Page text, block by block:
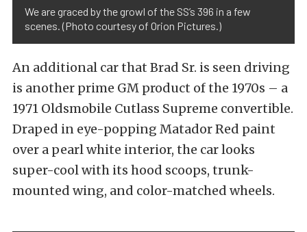
We are graced by the growl of the SS’s 396 in a few
scenes. (Photo courtesy of Orion Pictures.)
An additional car that Brad Sr. is seen driving
is another prime GM product of the 1970s – a
1971 Oldsmobile Cutlass Supreme convertible.
Draped in eye-popping Matador Red paint
over a pearl white interior, the car looks
super-cool with its hood scoops, trunk-
mounted wing, and color-matched wheels.